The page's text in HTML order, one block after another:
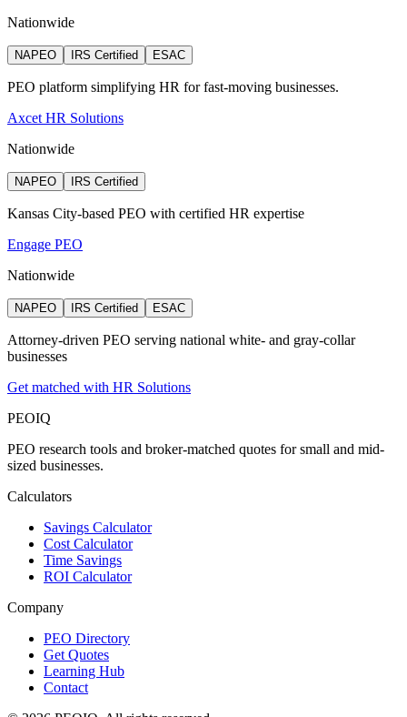
Nationwide
NAPEO IRS Certified ESAC
PEO platform simplifying HR for fast-moving businesses.
Axcet HR Solutions
Nationwide
NAPEO IRS Certified
Kansas City-based PEO with certified HR expertise
Engage PEO
Nationwide
NAPEO IRS Certified ESAC
Attorney‑driven PEO serving national white‑ and gray‑collar
businesses
Get matched with HR Solutions
PEOIQ
PEO research tools and broker-matched quotes for small and mid-
sized businesses.
Calculators
Savings Calculator
Cost Calculator
Time Savings
ROI Calculator
Company
PEO Directory
Get Quotes
Learning Hub
Contact